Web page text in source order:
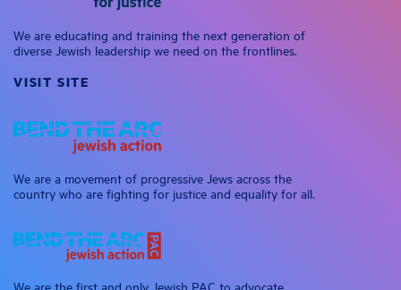
We are educating and training the next generation of
diverse Jewish leadership we need on the frontlines.
VISIT SITE
We are a movement of progressive Jews across the
country who are fighting for justice and equality for all.
We are the first and only Jewish PAC to advocate